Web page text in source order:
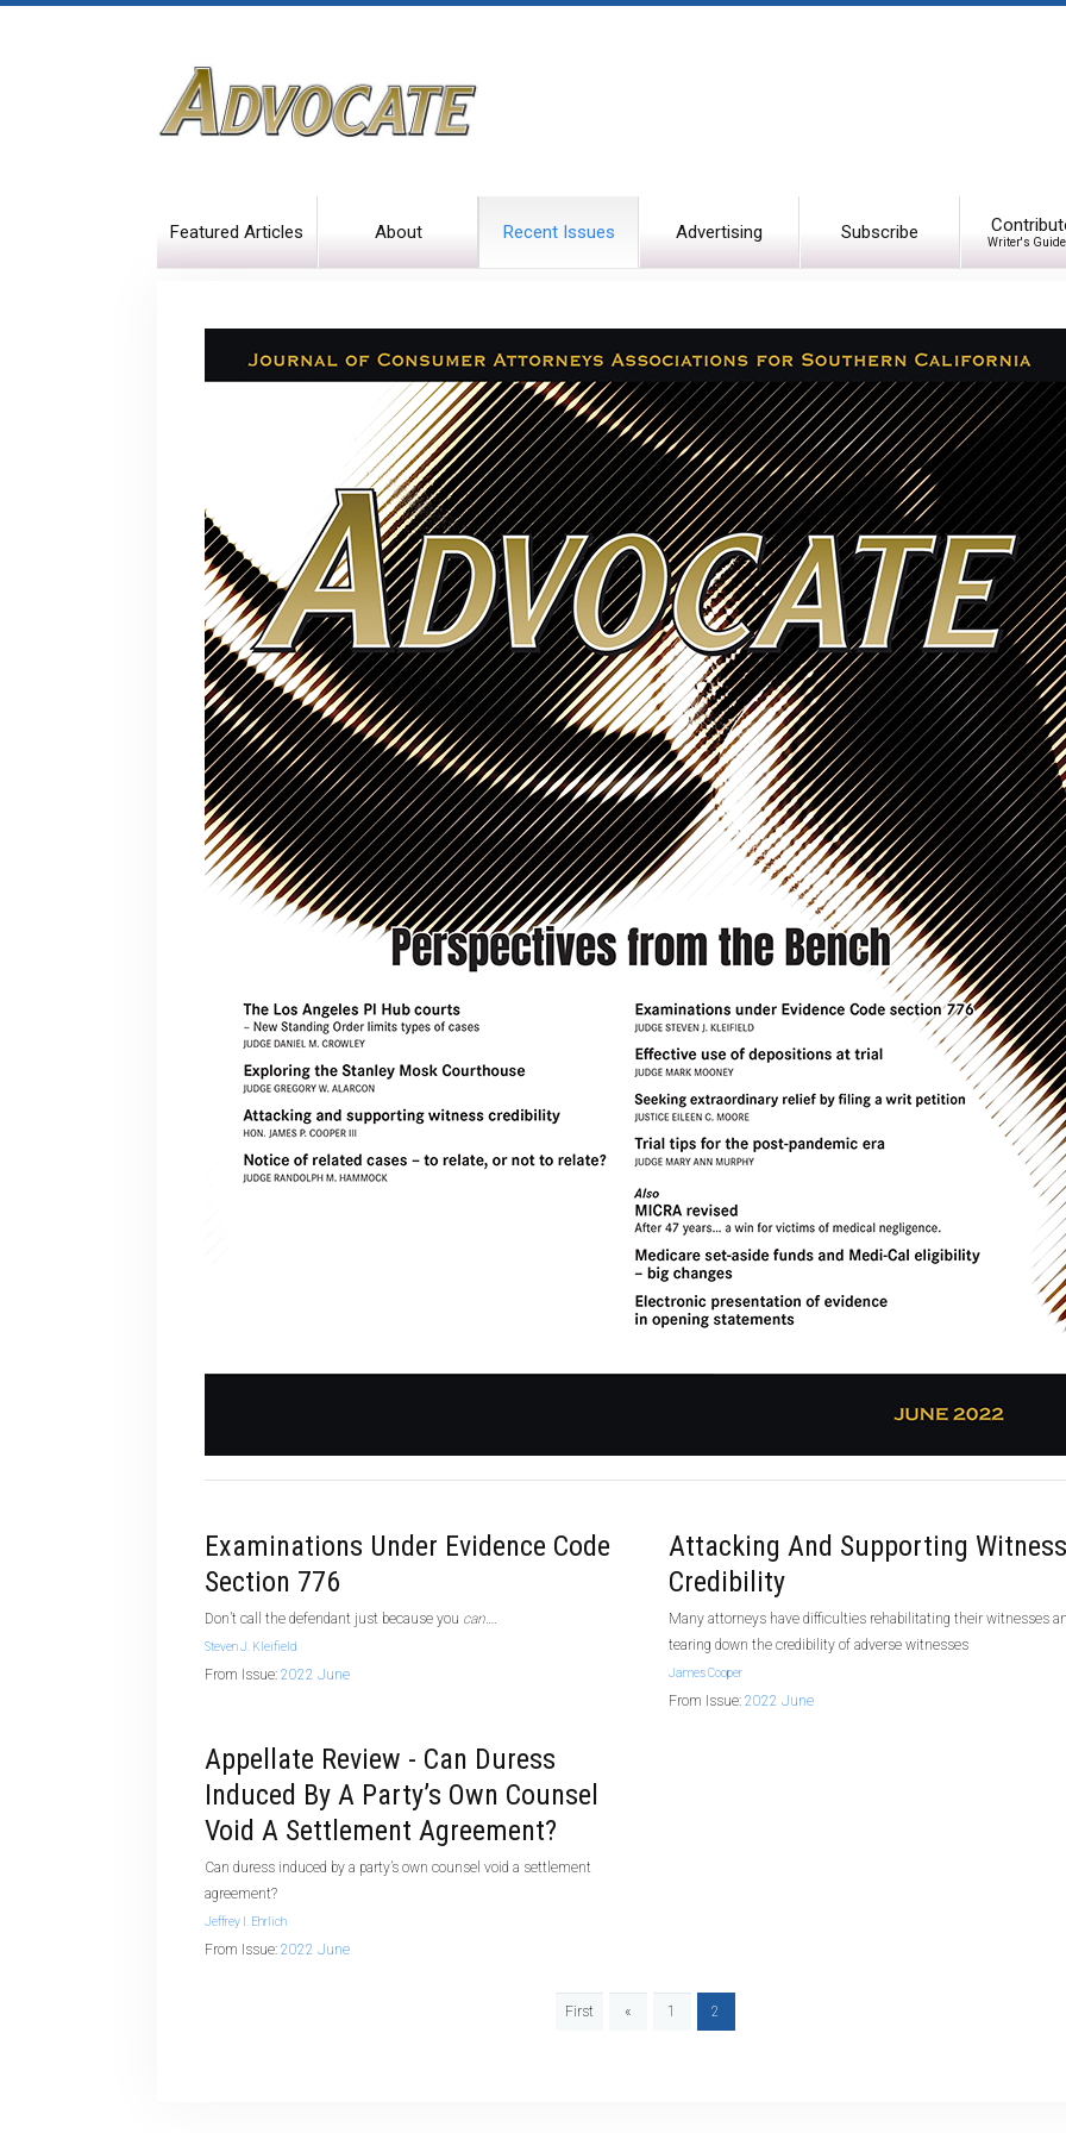
Featured Articles About Recent Issues Advertising Subscribe Writer's
Examinations Under Evidence Code
Section 776
Don’t call the defendant just because you can….
Steven J. Kleifield
From Issue: 2022 June
Appellate Review - Can Duress
Induced By A Party’s Own Counsel
Void A Settlement Agreement?
Can duress induced by a party’s own counsel void a settlement
agreement?
Jeffrey I. Ehrlich
From Issue: 2022 June
Attacking And Supporting Witness
Credibility
Many attorneys have difficulties rehabilitating their witnesses
tearing down the credibility of adverse witnesses
James Cooper
From Issue: 2022 June
First « 1 2